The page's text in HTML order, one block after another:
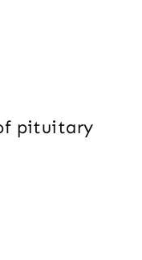
pituitary